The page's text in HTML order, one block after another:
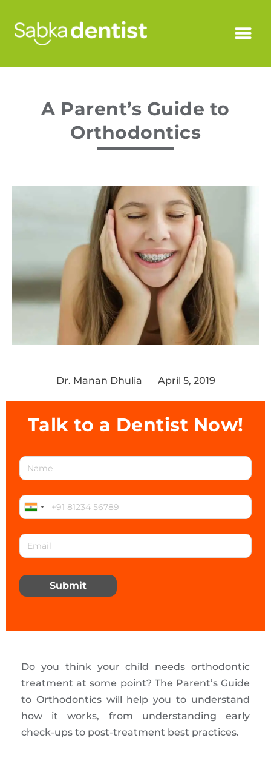
A Parent’s Guide to
Orthodontics
Dr. Manan Dhulia April 5, 2019
Talk to a Dentist Now!
Submit
Do you think your child needs orthodontic
treatment at some point? The Parent’s Guide
to Orthodontics will help you to understand
how it works, from understanding early
check-ups to post-treatment best practices.